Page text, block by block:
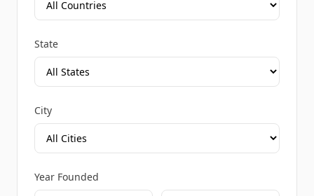
State
City
Year Founded